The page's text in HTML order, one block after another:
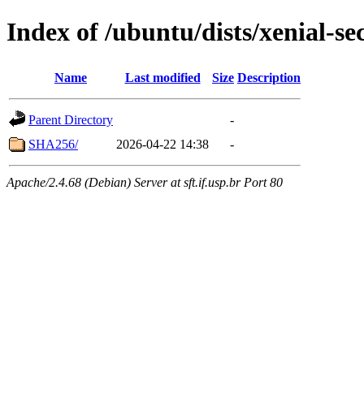
Index of /ubuntu/dists/xenial-
Name Last modified Size Description
Parent Directory
-
SHA256/
2026-04-22 14:38 -
Apache/2.4.68 (Debian) Server at sft.if.usp.br Port 80